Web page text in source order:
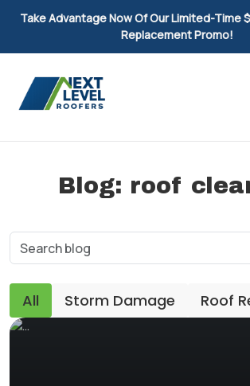
Take Advantage Now Of Our Limited-Time
Replacement Promo!
Blog: roof
All Storm Damage Roof